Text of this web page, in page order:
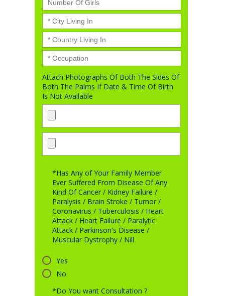
Attach Photographs Of Both The Sides Of
Both The Palms If Date & Time Of Birth
Is Not Available
*Has Any of Your Family Member
Ever Suffered From Disease Of Any
Kind Of Cancer / Kidney Failure /
Paralysis / Brain Stroke / Tumor /
Coronavirus / Tuberculosis / Heart
Attack / Heart Failure / Paralytic
Attack / Parkinson's Disease /
Muscular Dystrophy / Nill
Yes
No
*Do You want Consultation ?